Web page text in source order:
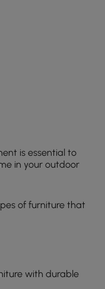
is essential to
in your outdoor
of furniture that
with durable